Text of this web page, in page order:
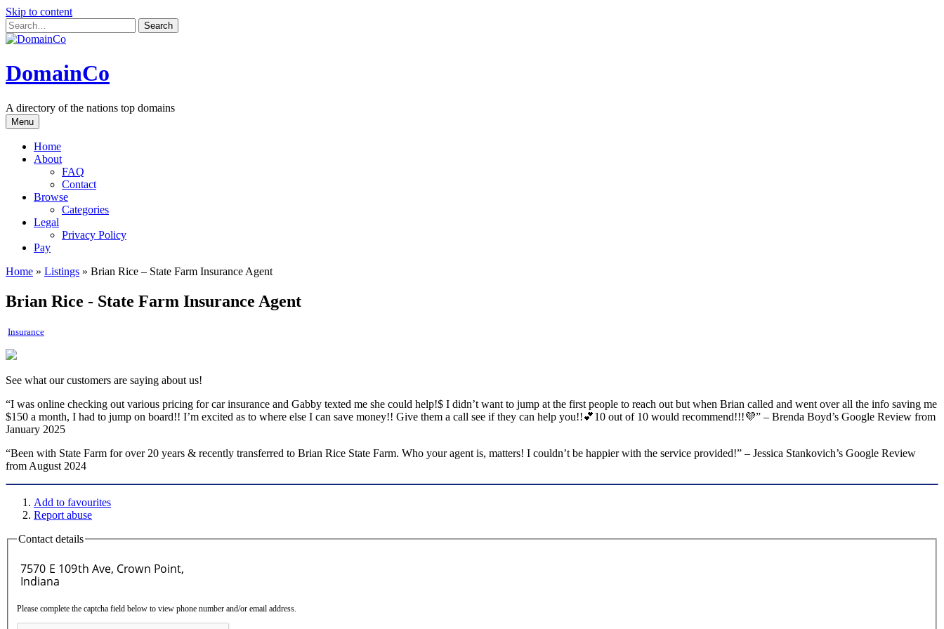
Skip to content
DomainCo
A directory of the nations top domains
Menu
Home
About
FAQ
Contact
Browse
Categories
Legal
Privacy Policy
Pay
Home » Listings » Brian Rice – State Farm Insurance Agent
Brian Rice - State Farm Insurance Agent
Insurance
See what our customers are saying about us!
“I was online checking out various pricing for car insurance and Gabby texted me she could help!$ I didn’t want to jump at the first people to reach out but when Brian called and went over all the info saving me
$150 a month, I had to jump on board!! I’m excited as to where else I can save money!! Give them a call see if they can help you!!💕10 out of 10 would recommend!!!💜” – Brenda Boyd’s Google Review from
January 2025
“Been with State Farm for over 20 years & recently transferred to Brian Rice State Farm. Who your agent is, matters! I couldn’t be happier with the service provided!” – Jessica Stankovich’s Google Review
from August 2024
Add to favourites
Report abuse
Contact details
Please complete the captcha field below to view phone number and/or email address.